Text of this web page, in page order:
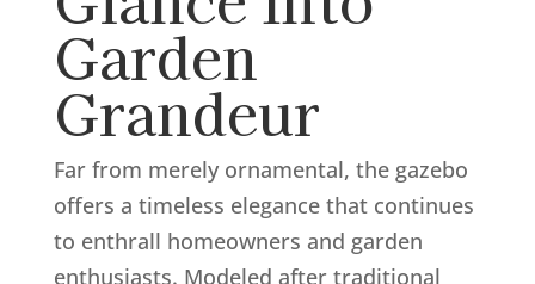
Garden
Grandeur
Far from merely ornamental, the gazebo
offers a timeless elegance that continues
to enthrall homeowners and garden
enthusiasts. Modeled after traditional